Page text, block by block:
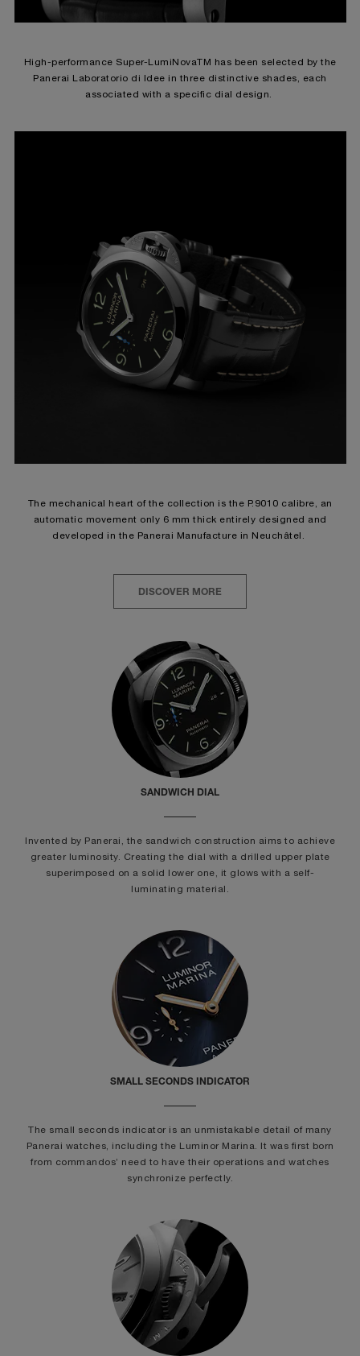
High-performance Super-LumiNovaTM has been selected by the
Panerai Laboratorio di Idee in three distinctive shades, each
associated with a specific dial design.
The mechanical heart of the collection is the P.9010 calibre, an
automatic movement only 6 mm thick entirely designed and
developed in the Panerai Manufacture in Neuchâtel.
DISCOVER MORE
SANDWICH DIAL
Invented by Panerai, the sandwich construction aims to achieve
greater luminosity. Creating the dial with a drilled upper plate
superimposed on a solid lower one, it glows with a self-
luminating material.
SMALL SECONDS INDICATOR
The small seconds indicator is an unmistakable detail of many
Panerai watches, including the Luminor Marina. It was first born
from commandos’ need to have their operations and watches
synchronize perfectly.